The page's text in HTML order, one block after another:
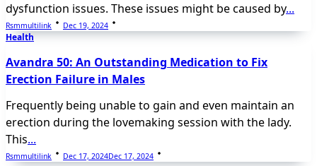
dysfunction issues. These issues might be caused by...
Rsmmultilink Dec 19, 2024
Health
Avandra 50: An Outstanding Medication to Fix
Erection Failure in Males
Frequently being unable to gain and even maintain an
erection during the lovemaking session with the lady.
This...
Rsmmultilink Dec 17, 2024Dec 17, 2024